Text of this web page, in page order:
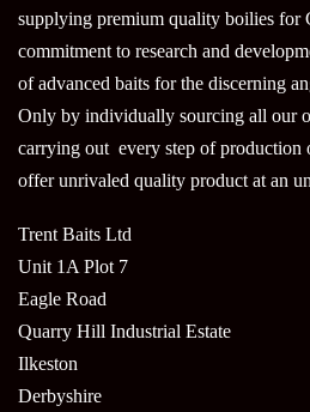
supplying premium quality boilies for
commitment to research and
of advanced baits for the discerning
Only by individually sourcing all our
carrying out every step of production
offer unrivaled quality product at an
Trent Baits Ltd
Unit 1A Plot 7
Eagle Road
Quarry Hill Industrial Estate
Ilkeston
Derbyshire